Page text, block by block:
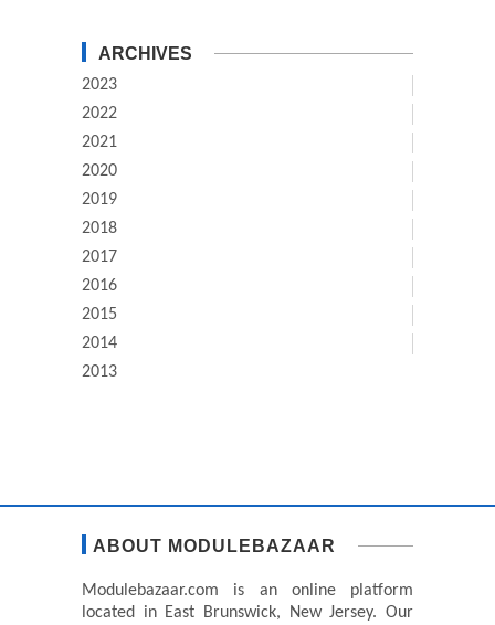
ARCHIVES
2023
2022
2021
2020
2019
2018
2017
2016
2015
2014
2013
ABOUT MODULEBAZAAR
Modulebazaar.com is an online platform
located in East Brunswick, New Jersey. Our